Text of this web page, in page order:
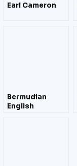
Earl Cameron
Bermudian
English